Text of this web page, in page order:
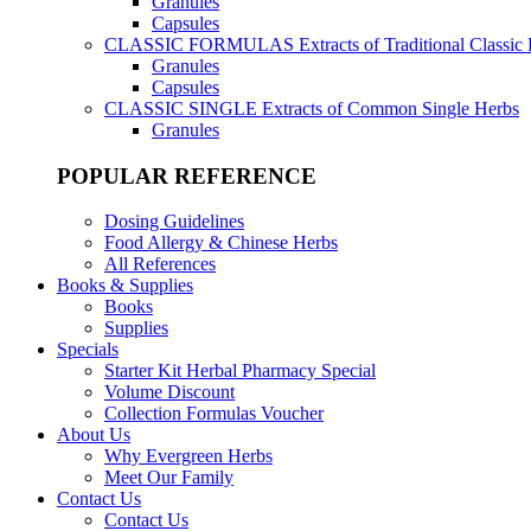
Capsules
CLASSIC FORMULAS Extracts of Traditional Classic
Granules
Capsules
CLASSIC SINGLE Extracts of Common Single Herbs
Granules
POPULAR REFERENCE
Dosing Guidelines
Food Allergy & Chinese Herbs
All References
Books & Supplies
Books
Supplies
Specials
Starter Kit Herbal Pharmacy Special
Volume Discount
Collection Formulas Voucher
About Us
Why Evergreen Herbs
Meet Our Family
Contact Us
Contact Us